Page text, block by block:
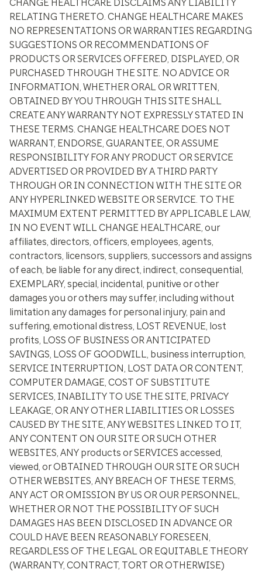
CHANGE HEALTHCARE DISCLAIMS ANY LIABILITY
RELATING THERETO. CHANGE HEALTHCARE MAKES
NO REPRESENTATIONS OR WARRANTIES REGARDING
SUGGESTIONS OR RECOMMENDATIONS OF
PRODUCTS OR SERVICES OFFERED, DISPLAYED, OR
PURCHASED THROUGH THE SITE. NO ADVICE OR
INFORMATION, WHETHER ORAL OR WRITTEN,
OBTAINED BY YOU THROUGH THIS SITE SHALL
CREATE ANY WARRANTY NOT EXPRESSLY STATED IN
THESE TERMS. CHANGE HEALTHCARE DOES NOT
WARRANT, ENDORSE, GUARANTEE, OR ASSUME
RESPONSIBILITY FOR ANY PRODUCT OR SERVICE
ADVERTISED OR PROVIDED BY A THIRD PARTY
THROUGH OR IN CONNECTION WITH THE SITE OR
ANY HYPERLINKED WEBSITE OR SERVICE. TO THE
MAXIMUM EXTENT PERMITTED BY APPLICABLE LAW,
IN NO EVENT WILL CHANGE HEALTHCARE, our
affiliates, directors, officers, employees, agents,
contractors, licensors, suppliers, successors and assigns
of each, be liable for any direct, indirect, consequential,
EXEMPLARY, special, incidental, punitive or other
damages you or others may suffer, including without
limitation any damages for personal injury, pain and
suffering, emotional distress, LOST REVENUE, lost
profits, LOSS OF BUSINESS OR ANTICIPATED
SAVINGS, LOSS OF GOODWILL, business interruption,
SERVICE INTERRUPTION, LOST DATA OR CONTENT,
COMPUTER DAMAGE, COST OF SUBSTITUTE
SERVICES, INABILITY TO USE THE SITE, PRIVACY
LEAKAGE, OR ANY OTHER LIABILITIES OR LOSSES
CAUSED BY THE SITE, ANY WEBSITES LINKED TO IT,
ANY CONTENT ON OUR SITE OR SUCH OTHER
WEBSITES, ANY products or SERVICES accessed,
viewed, or OBTAINED THROUGH OUR SITE OR SUCH
OTHER WEBSITES, ANY BREACH OF THESE TERMS,
ANY ACT OR OMISSION BY US OR OUR PERSONNEL,
WHETHER OR NOT THE POSSIBILITY OF SUCH
DAMAGES HAS BEEN DISCLOSED IN ADVANCE OR
COULD HAVE BEEN REASONABLY FORESEEN,
REGARDLESS OF THE LEGAL OR EQUITABLE THEORY
(WARRANTY, CONTRACT, TORT OR OTHERWISE)